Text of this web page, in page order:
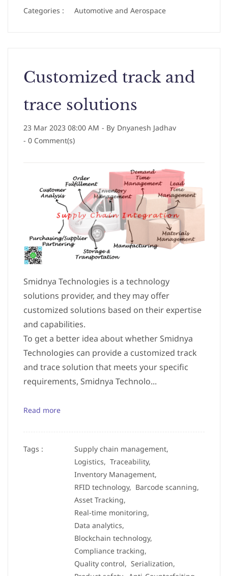
Categories :
Automotive and Aerospace
Customized track and
trace solutions
23 Mar 2023 08:00 AM - By Dnyanesh Jadhav
- 0 Comment(s)
Smidnya Technologies is a technology
solutions provider, and they may offer
customized solutions based on their expertise
and capabilities.
To get a better idea about whether Smidnya
Technologies can provide a customized track
and trace solution that meets your specific
requirements, Smidnya Technolo...
Read more
Tags :
Supply chain management,
Logistics, Traceability,
Inventory Management,
RFID technology, Barcode scanning,
Asset Tracking,
Real-time monitoring,
Data analytics,
Blockchain technology,
Compliance tracking,
Quality control, Serialization,